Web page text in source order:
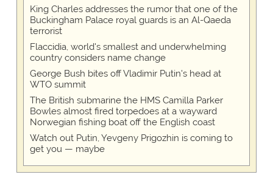
King Charles addresses the rumor that one of the
Buckingham Palace royal guards is an Al-Qaeda
terrorist
Flaccidia, world's smallest and underwhelming
country considers name change
George Bush bites off Vladimir Putin's head at
WTO summit
The British submarine the HMS Camilla Parker
Bowles almost fired torpedoes at a wayward
Norwegian fishing boat off the English coast
Watch out Putin, Yevgeny Prigozhin is coming to
get you — maybe